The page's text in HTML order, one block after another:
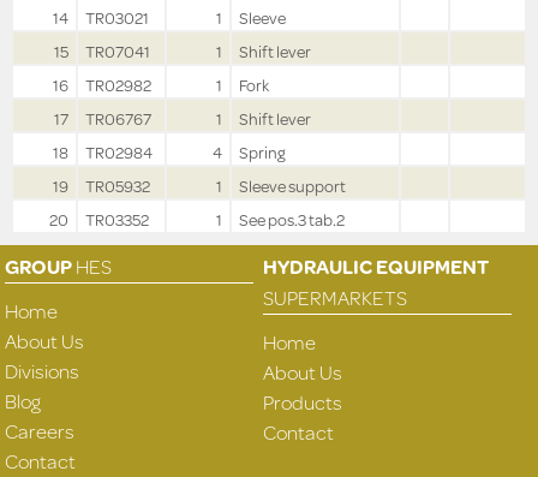
14
TR03021 1
Sleeve
15
TR07041 1
Shift lever
16
TR02982 1
Fork
17
TR06767 1
Shift lever
18
TR02984 4
Spring
19
TR05932 1
Sleeve support
20
TR03352 1 See pos.3 tab.2
GROUPHES
Home
About Us
Divisions
Blog
Careers
Contact
HYDRAULIC EQUIPMENT
SUPERMARKETS
Home
About Us
Products
Contact